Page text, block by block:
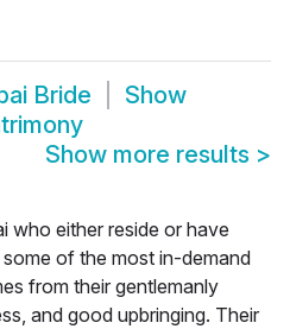
Bride
Show
Show more results >
who either reside or have
of the most in-demand
from their gentlemanly
and good upbringing. Their